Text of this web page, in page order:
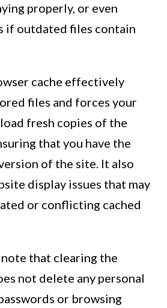
properly, or even
if outdated files contain
cache effectively
files and forces your
fresh copies of the
that you have the
of the site. It also
display issues that may
or conflicting cached
that clearing the
not delete any personal
or browsing